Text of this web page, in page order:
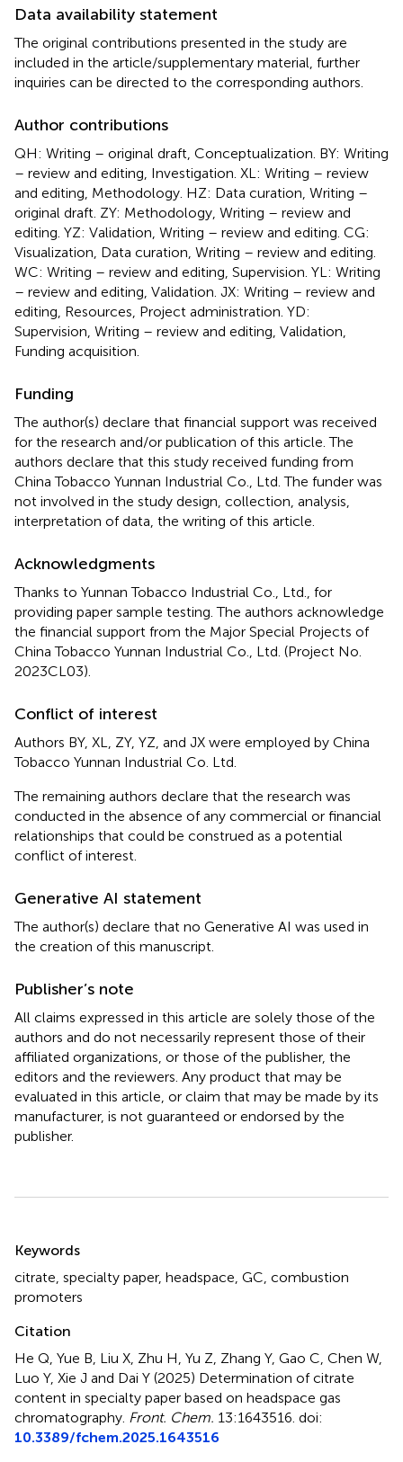
Data availability statement
The original contributions presented in the study are
included in the article/supplementary material, further
inquiries can be directed to the corresponding authors.
Author contributions
QH: Writing – original draft, Conceptualization. BY: Writing
– review and editing, Investigation. XL: Writing – review
and editing, Methodology. HZ: Data curation, Writing –
original draft. ZY: Methodology, Writing – review and
editing. YZ: Validation, Writing – review and editing. CG:
Visualization, Data curation, Writing – review and editing.
WC: Writing – review and editing, Supervision. YL: Writing
– review and editing, Validation. JX: Writing – review and
editing, Resources, Project administration. YD:
Supervision, Writing – review and editing, Validation,
Funding acquisition.
Funding
The author(s) declare that financial support was received
for the research and/or publication of this article. The
authors declare that this study received funding from
China Tobacco Yunnan Industrial Co., Ltd. The funder was
not involved in the study design, collection, analysis,
interpretation of data, the writing of this article.
Acknowledgments
Thanks to Yunnan Tobacco Industrial Co., Ltd., for
providing paper sample testing. The authors acknowledge
the financial support from the Major Special Projects of
China Tobacco Yunnan Industrial Co., Ltd. (Project No.
2023CL03).
Conflict of interest
Authors BY, XL, ZY, YZ, and JX were employed by China
Tobacco Yunnan Industrial Co. Ltd.
The remaining authors declare that the research was
conducted in the absence of any commercial or financial
relationships that could be construed as a potential
conflict of interest.
Generative AI statement
The author(s) declare that no Generative AI was used in
the creation of this manuscript.
Publisher’s note
All claims expressed in this article are solely those of the
authors and do not necessarily represent those of their
affiliated organizations, or those of the publisher, the
editors and the reviewers. Any product that may be
evaluated in this article, or claim that may be made by its
manufacturer, is not guaranteed or endorsed by the
publisher.
Summary
Keywords
citrate, specialty paper, headspace, GC, combustion
promoters
Citation
He Q, Yue B, Liu X, Zhu H, Yu Z, Zhang Y, Gao C, Chen W,
Luo Y, Xie J and Dai Y (2025) Determination of citrate
content in specialty paper based on headspace gas
chromatography. Front. Chem. 13:1643516. doi:
10.3389/fchem.2025.1643516